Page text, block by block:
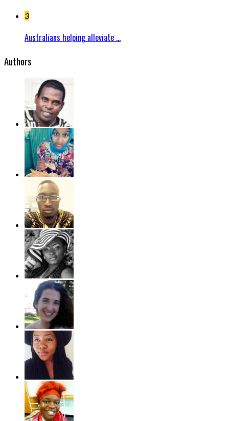
3
Australians helping alleviate ...
Authors